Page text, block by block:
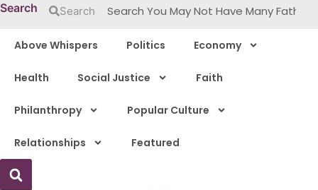
Search Search
Above Whispers Politics Economy
Health Social Justice Faith
Philanthropy Popular Culture
Relationships Featured